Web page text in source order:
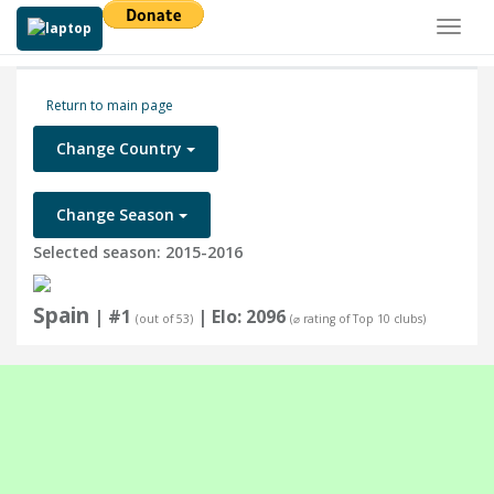
Return to main page
Change Country
Change Season
Selected season: 2015-2016
Spain | #1 (out of 53) | Elo: 2096 (⌀ rating of Top 10 clubs)